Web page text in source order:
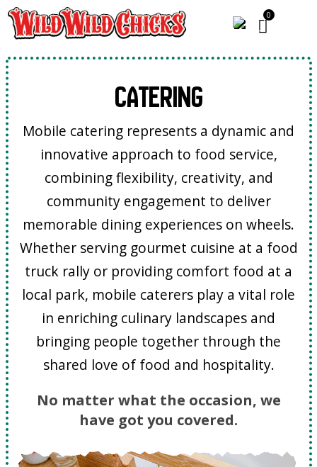
Catering
Mobile catering represents a dynamic and
innovative approach to food service,
combining flexibility, creativity, and
community engagement to deliver
memorable dining experiences on wheels.
Whether serving gourmet cuisine at a food
truck rally or providing comfort food at a
local park, mobile caterers play a vital role
in enriching culinary landscapes and
bringing people together through the
shared love of food and hospitality.
No matter what the occasion, we
have got you covered.